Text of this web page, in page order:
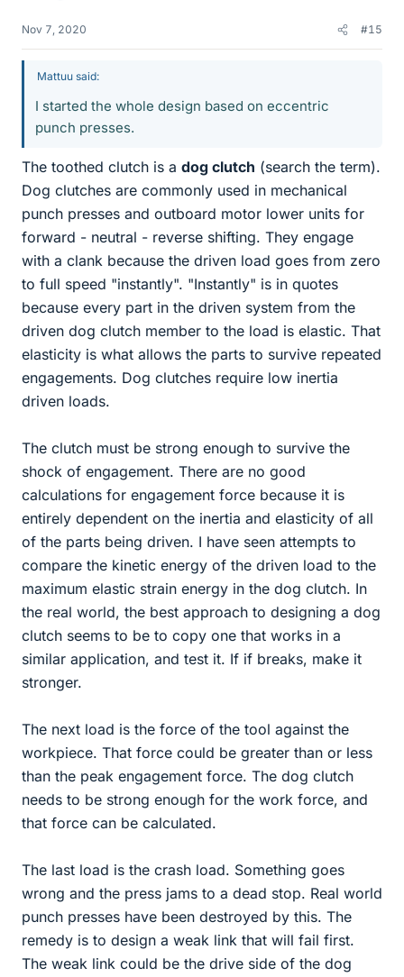
Nov 7, 2020 #15
Mattuu said:
I started the whole design based on eccentric
punch presses.
The toothed clutch is a dog clutch (search the term).
Dog clutches are commonly used in mechanical
punch presses and outboard motor lower units for
forward - neutral - reverse shifting. They engage
with a clank because the driven load goes from zero
to full speed "instantly". "Instantly" is in quotes
because every part in the driven system from the
driven dog clutch member to the load is elastic. That
elasticity is what allows the parts to survive repeated
engagements. Dog clutches require low inertia
driven loads.
The clutch must be strong enough to survive the
shock of engagement. There are no good
calculations for engagement force because it is
entirely dependent on the inertia and elasticity of all
of the parts being driven. I have seen attempts to
compare the kinetic energy of the driven load to the
maximum elastic strain energy in the dog clutch. In
the real world, the best approach to designing a dog
clutch seems to be to copy one that works in a
similar application, and test it. If if breaks, make it
stronger.
The next load is the force of the tool against the
workpiece. That force could be greater than or less
than the peak engagement force. The dog clutch
needs to be strong enough for the work force, and
that force can be calculated.
The last load is the crash load. Something goes
wrong and the press jams to a dead stop. Real world
punch presses have been destroyed by this. The
remedy is to design a weak link that will fail first.
The weak link could be the drive side of the dog